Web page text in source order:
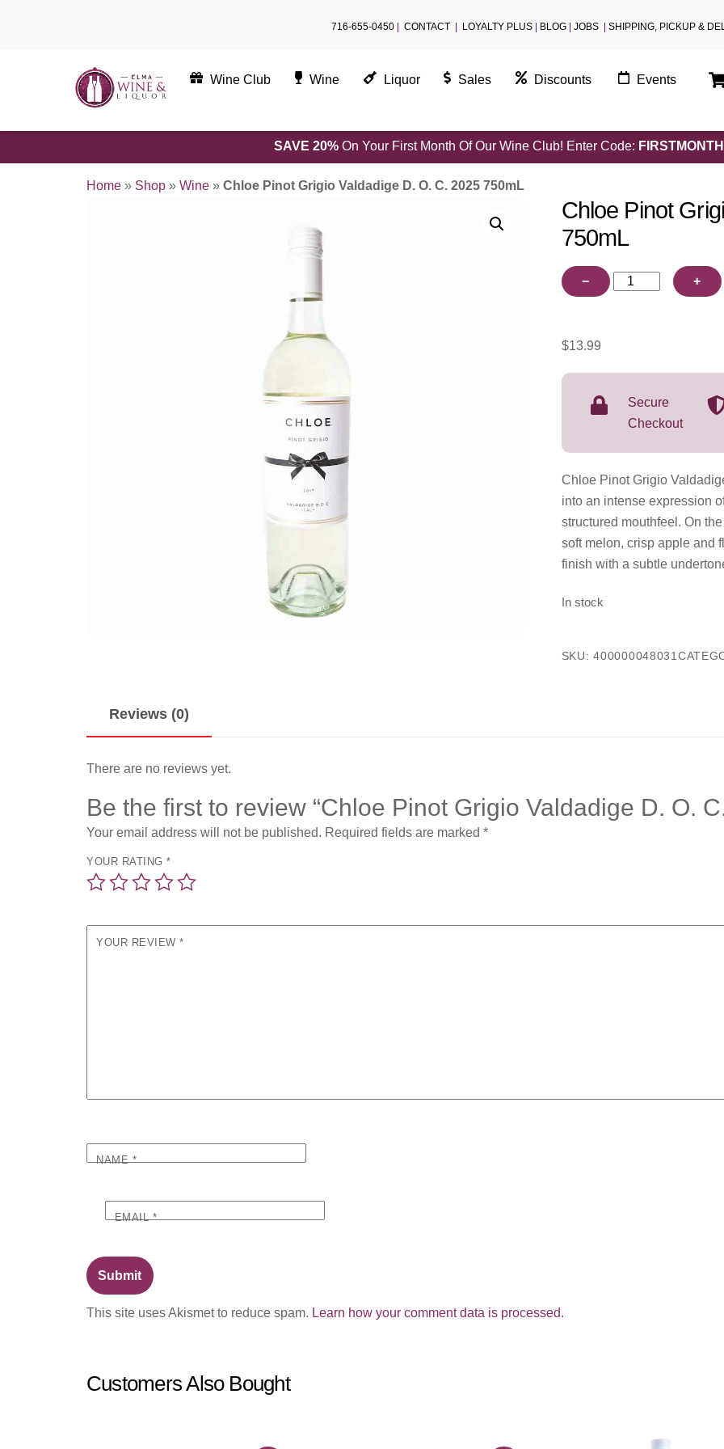
716-655-0450 CONTACT LOYALTY PLUS BLOG JOBS SHIPPING, PICKUP &
Wine Club Wine Liquor Sales Discounts Events
SAVE 20% On Your First Month Of Our Wine Club! Enter Code:
Home » Shop » Wine » Chloe Pinot Grigio Valdadige D. O. C. 2025 750mL
Chloe Pinot
750mL
$13.99
Secure
Checkout
Chloe Pinot Grigio
into an intense expression
structured mouthfeel. On
soft melon, crisp apple and
finish with a subtle
In stock
−
Chloe
2025
+
SKU:400000048031
Reviews (0)
There are no reviews yet.
Be the first to review “Chloe Pinot Grigio Valdadige D. O.
Your email address will not be published. Required fields are marked *
YOUR RATING*
YOUR REVIEW*
NAME*
EMAIL*
This site uses Akismet to reduce spam. Learn how your comment data is processed.
Customers Also Bought